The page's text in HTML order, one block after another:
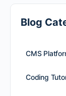
Blog
CMS
Coding